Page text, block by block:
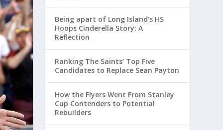
Being apart of Long Island’s HS
Hoops Cinderella Story: A
Reflection
Ranking The Saints’ Top Five
Candidates to Replace Sean Payton
How the Flyers Went From Stanley
Cup Contenders to Potential
Rebuilders